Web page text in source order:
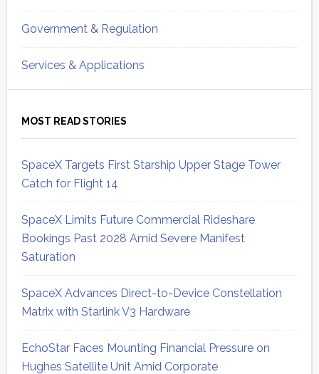
Government & Regulation
Services & Applications
MOST READ STORIES
SpaceX Targets First Starship Upper Stage Tower
Catch for Flight 14
SpaceX Limits Future Commercial Rideshare
Bookings Past 2028 Amid Severe Manifest
Saturation
SpaceX Advances Direct-to-Device Constellation
Matrix with Starlink V3 Hardware
EchoStar Faces Mounting Financial Pressure on
Hughes Satellite Unit Amid Corporate